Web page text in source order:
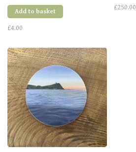
Add to basket
£4.00
£250.00